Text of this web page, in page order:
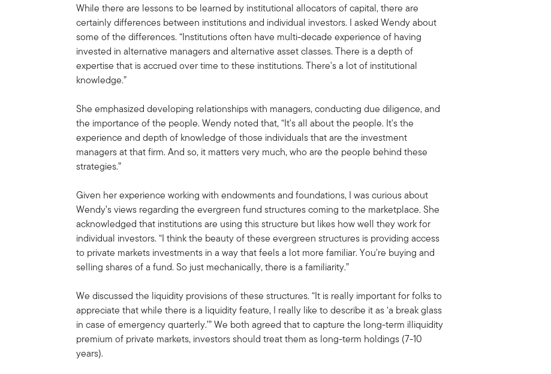
While there are lessons to be learned by institutional allocators of capital, there are
certainly differences between institutions and individual investors. I asked Wendy about
some of the differences. “Institutions often have multi-decade experience of having
invested in alternative managers and alternative asset classes. There is a depth of
expertise that is accrued over time to these institutions. There's a lot of institutional
knowledge.”
She emphasized developing relationships with managers, conducting due diligence, and
the importance of the people. Wendy noted that, “It's all about the people. It's the
experience and depth of knowledge of those individuals that are the investment
managers at that firm. And so, it matters very much, who are the people behind these
strategies.”
Given her experience working with endowments and foundations, I was curious about
Wendy’s views regarding the evergreen fund structures coming to the marketplace. She
acknowledged that institutions are using this structure but likes how well they work for
individual investors. “I think the beauty of these evergreen structures is providing access
to private markets investments in a way that feels a lot more familiar. You're buying and
selling shares of a fund. So just mechanically, there is a familiarity.”
We discussed the liquidity provisions of these structures. “It is really important for folks to
appreciate that while there is a liquidity feature, I really like to describe it as ‘a break glass
in case of emergency quarterly.’” We both agreed that to capture the long-term illiquidity
premium of private markets, investors should treat them as long-term holdings (7-10
years).